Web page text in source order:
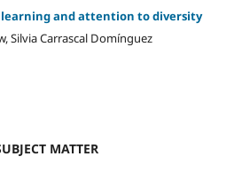
learning and attention to diversity
Silvia Carrascal Domínguez
MATTER